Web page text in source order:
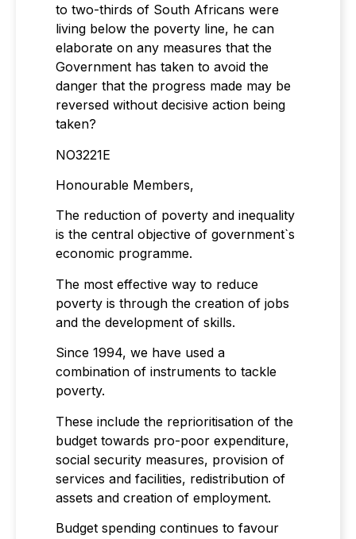
to two-thirds of South Africans were
living below the poverty line, he can
elaborate on any measures that the
Government has taken to avoid the
danger that the progress made may be
reversed without decisive action being
taken?
NO3221E
Honourable Members,
The reduction of poverty and inequality
is the central objective of government`s
economic programme.
The most effective way to reduce
poverty is through the creation of jobs
and the development of skills.
Since 1994, we have used a
combination of instruments to tackle
poverty.
These include the reprioritisation of the
budget towards pro-poor expenditure,
social security measures, provision of
services and facilities, redistribution of
assets and creation of employment.
Budget spending continues to favour